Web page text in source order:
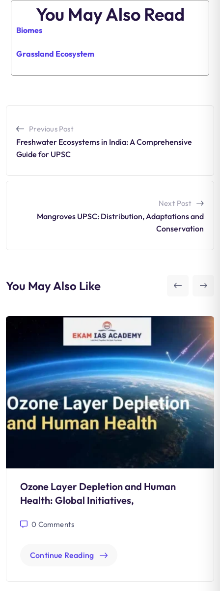
You May Also Read
Biomes
Grassland Ecosystem
Previous Post
Freshwater Ecosystems in India: A Comprehensive
Guide for UPSC
Next Post
Mangroves UPSC: Distribution, Adaptations and
Conservation
You May Also Like
Ozone Layer Depletion and Human
Health: Global Initiatives,
0 Comments
Continue Reading